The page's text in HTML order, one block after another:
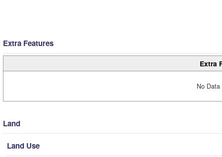
Extra Features
Extra
No
Land
Land Use